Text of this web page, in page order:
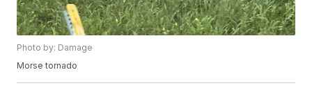
Photo by: Damage
Morse tornado